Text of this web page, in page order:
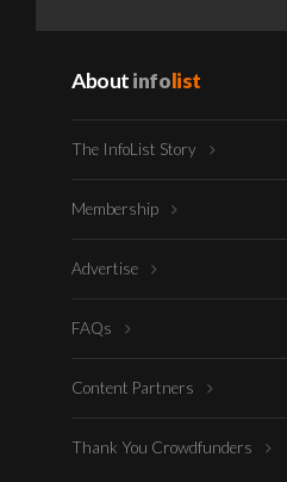
Aboutinfolist
The InfoList Story
Membership
Advertise
FAQs
Content Partners
Thank You Crowdfunders